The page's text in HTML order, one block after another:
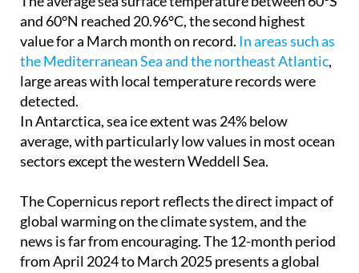
The ocean wasn’t spared from the warming either.
The average sea surface temperature between 60°S
and 60°N reached 20.96°C, the second highest
value for a March month on record.In areas such as
the Mediterranean Sea and the northeast Atlantic
large areas with local temperature records were
detected.
In Antarctica, sea ice extent was 24% below
average, with particularly low values in most ocean
The Copernicus report reflects the direct impact of
global warming on the climate system, and the